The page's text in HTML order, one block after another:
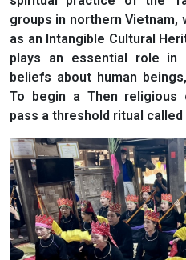
groups in northern Vietnam,
as an Intangible Cultural
plays an essential role in
beliefs about human
To begin a Then religious
pass a threshold ritual called